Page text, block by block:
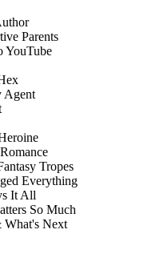
Parents
YouTube
Agent
Tropes
Everything
It All
So Much
What's Next